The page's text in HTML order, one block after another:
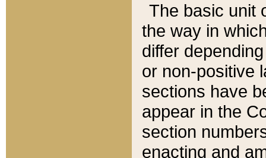
The basic unit
the way in
differ
or non-positive
sections have
appear in the
section
enacting and